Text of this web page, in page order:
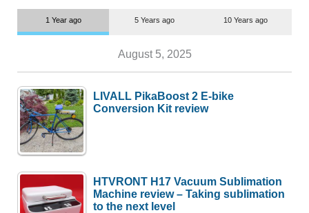
1 Year ago 5 Years ago 10 Years ago
August 5, 2025
LIVALL PikaBoost 2 E-bike
Conversion Kit review
HTVRONT H17 Vacuum Sublimation
Machine review – Taking sublimation
to the next level